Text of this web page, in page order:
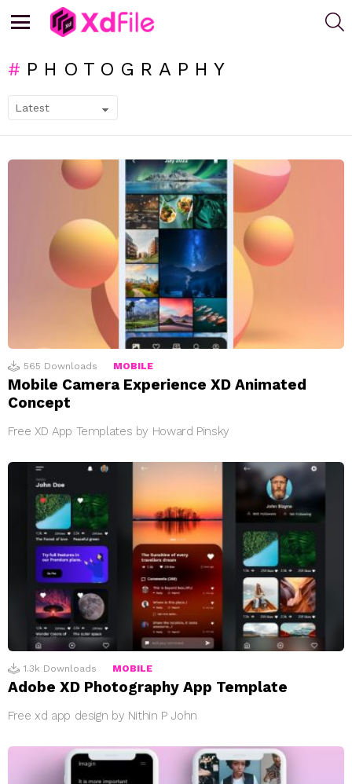
PHOTOGRAPHY
LATEST
STORIES
565 Downloads MOBILE
Mobile Camera Experience XD Animated
Concept
Free XD App Templates by Howard Pinsky
1.3k Downloads MOBILE
Adobe XD Photography App Template
Free xd app design by Nithin P John